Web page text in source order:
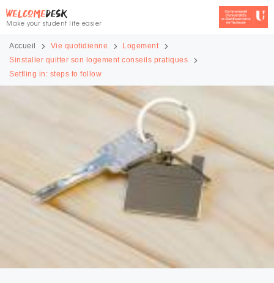
Make your student life easier
Accueil Vie quotidienne
Logement
Sinstaller quitter son logement conseils pratiques
Settling in: steps to follow